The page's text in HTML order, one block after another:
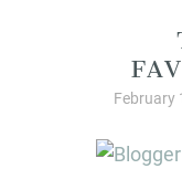
February